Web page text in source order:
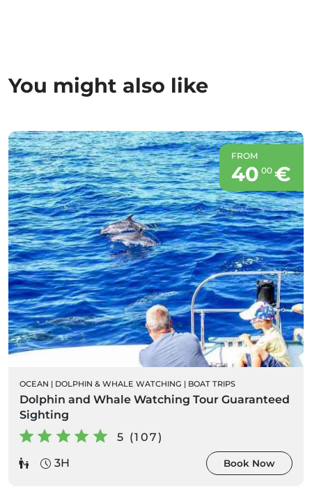
You might also like
FROM
40 00 €
OCEAN | DOLPHIN & WHALE WATCHING | BOAT TRIPS
Dolphin and Whale Watching Tour Guaranteed
Sighting
5 (107)
3H
Book Now